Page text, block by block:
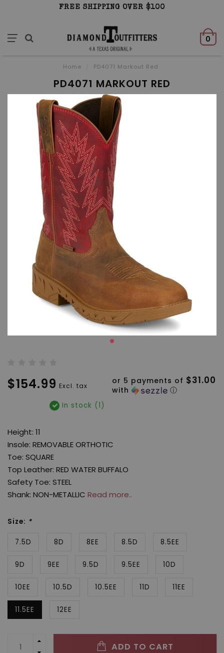
FREE SHIPPING OVER $100
0
Home PD4071 Markout Red
PD4071 MARKOUT RED
$154.99 Excl. tax
or 5 payments of $31.00
with ⓘ
In stock (1)
Height: 11
Insole: REMOVABLE ORTHOTIC
Toe: SQUARE
Top Leather: RED WATER BUFFALO
Safety Toe: STEEL
Shank: NON-METALLIC Read more..
Size: *
7.5D 8D 8EE 8.5D 8.5EE
9D 9EE 9.5D 9.5EE 10D
10EE 10.5D 10.5EE 11D 11EE
11.5EE 12EE
ADD TO CART